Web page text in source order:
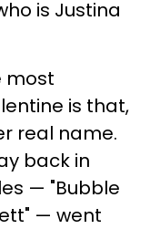
is Justina
most
is that,
real name.
back in
— "Bubble
— went